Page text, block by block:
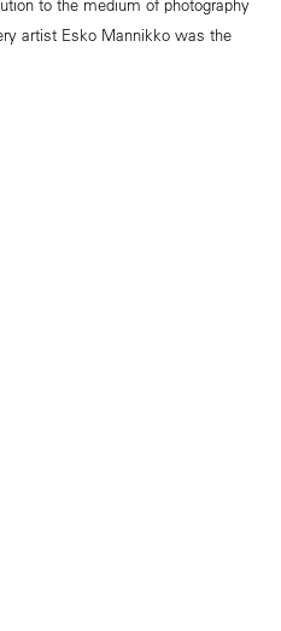
to the medium of photography
artist Esko Mannikko was the